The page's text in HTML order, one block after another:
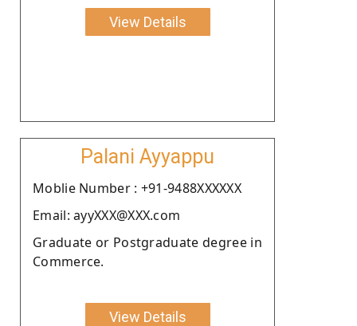
View Details
Palani Ayyappu
Moblie Number : +91-9488XXXXXX
Email: ayyXXX@XXX.com
Graduate or Postgraduate degree in
Commerce.
View Details